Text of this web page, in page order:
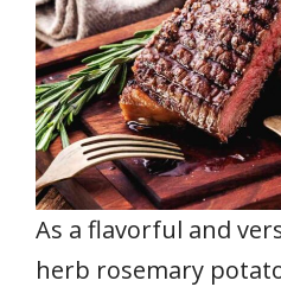
As a flavorful and
herb rosemary